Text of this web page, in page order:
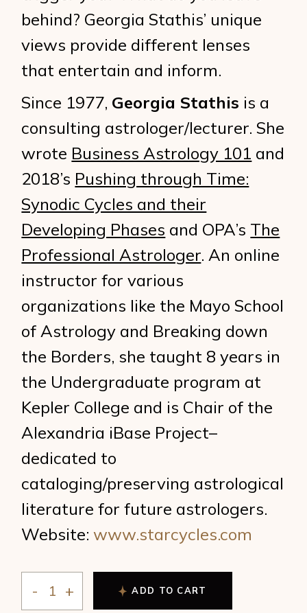
behind? Georgia Stathis’ unique
views provide different lenses
that entertain and inform.
Since 1977, Georgia Stathis is a
consulting astrologer/lecturer. She
wrote Business Astrology 101 and
2018’s Pushing through Time:
Synodic Cycles and their
Developing Phases and OPA’s The
Professional Astrologer. An online
instructor for various
organizations like the Mayo School
of Astrology and Breaking down
the Borders, she taught 8 years in
the Undergraduate program at
Kepler College and is Chair of the
Alexandria iBase Project–
dedicated to
cataloging/preserving astrological
literature for future astrologers.
Website:www.starcycles.com
Stathis - The Upcoming Synodic Cycles quantity
ADD TO CART